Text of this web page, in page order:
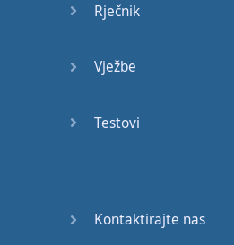
Information
Rječnik
Vježbe
Testovi
Kontaktirajte nas